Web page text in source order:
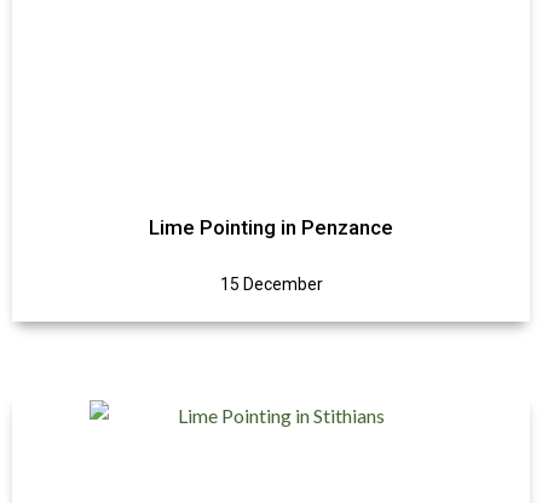
Lime Pointing in Penzance
15 December